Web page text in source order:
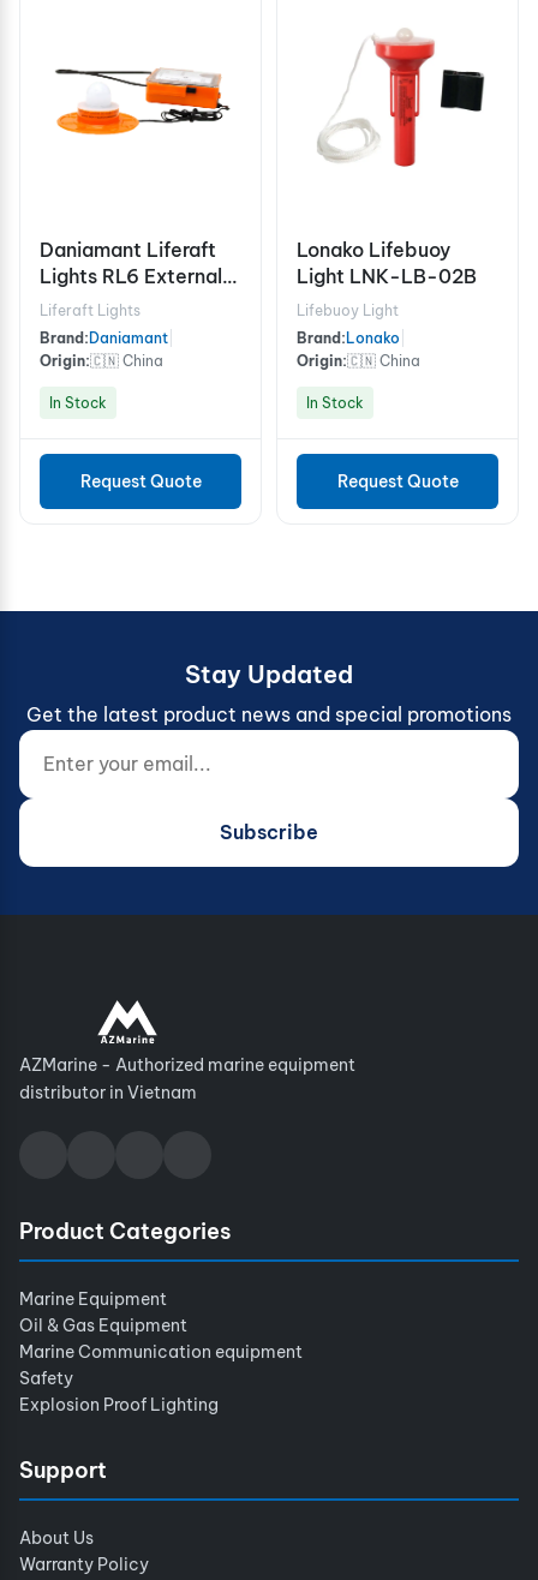
Daniamant Liferaft
Lights RL6 External
Light
Liferaft Lights
Brand: Daniamant
Origin:🇨🇳 China
In Stock
Request Quote
Lonako Lifebuoy
Light LNK-LB-02B
Lifebuoy Light
Brand: Lonako
Origin:🇨🇳 China
In Stock
Request Quote
Stay Updated
Get the latest product news and special promotions
Enter your email...
Website (do not fill)
Subscribe
AZMarine - Authorized marine equipment
distributor in Vietnam
Product Categories
Marine Equipment
Oil & Gas Equipment
Marine Communication equipment
Safety
Explosion Proof Lighting
Support
About Us
Warranty Policy